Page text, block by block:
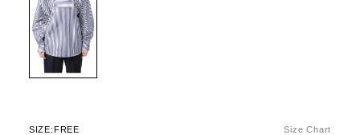
SIZE:FREE Size Chart